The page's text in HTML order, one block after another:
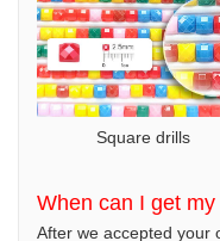
Square drills
When can I get
After we accepted your